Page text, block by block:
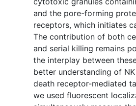
and the pore-forming
receptors, which initiates
The contribution of both
and serial killing remains
the interplay between
better understanding of
death receptor-mediated
we used fluorescent